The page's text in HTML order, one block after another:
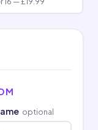
optional